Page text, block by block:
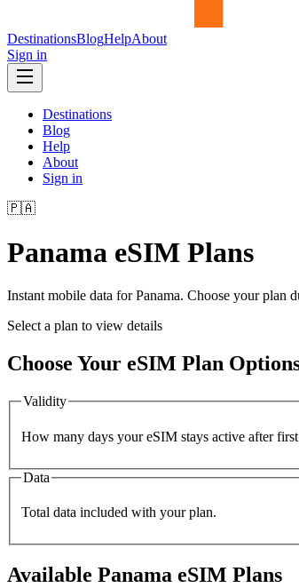
DestinationsBlogHelpAbout
Sign in
Destinations
Blog
Help
About
Sign in
🇵🇦
Panama eSIM Plans
Instant mobile data forPanama. Choose your plan
Select a plan to view details
Choose Your eSIM Plan
Validity
How many days your eSIM stays active after first
Data
Total data included with your plan.
Available Panama eSIM Plans